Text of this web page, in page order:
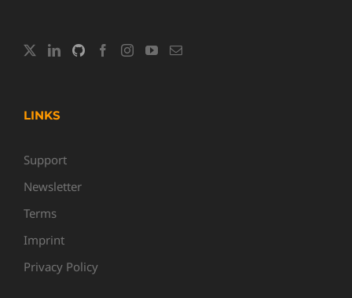
LINKS
Support
Newsletter
Terms
Imprint
Privacy Policy